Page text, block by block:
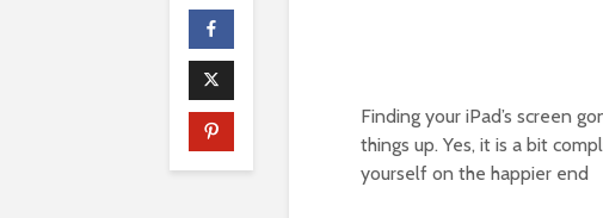
Finding your iPad’s screen
things up. Yes, it is a bit
yourself on the happier end